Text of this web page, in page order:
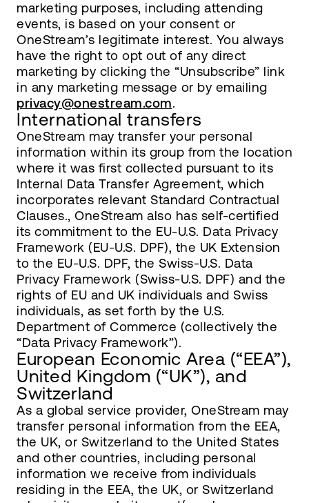
marketing purposes, including attending
events, is based on your consent or
OneStream’s legitimate interest. You always
have the right to opt out of any direct
marketing by clicking the “Unsubscribe” link
in any marketing message or by emailing
privacy@onestream.com.
International transfers
OneStream may transfer your personal
information within its group from the location
where it was first collected pursuant to its
Internal Data Transfer Agreement, which
incorporates relevant Standard Contractual
Clauses., OneStream also has self-certified
its commitment to the EU-U.S. Data Privacy
Framework (EU-U.S. DPF), the UK Extension
to the EU-U.S. DPF, the Swiss-U.S. Data
Privacy Framework (Swiss-U.S. DPF) and the
rights of EU and UK individuals and Swiss
individuals, as set forth by the U.S.
Department of Commerce (collectively the
“Data Privacy Framework”).
European Economic Area (“EEA”),
United Kingdom (“UK”), and
Switzerland
As a global service provider, OneStream may
transfer personal information from the EEA,
the UK, or Switzerland to the United States
and other countries, including personal
information we receive from individuals
residing in the EEA, the UK, or Switzerland